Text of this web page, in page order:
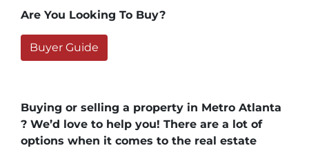
Are You Looking To Buy?
Buyer Guide
Buying or selling a property in Metro Atlanta
? We’d love to help you! There are a lot of
options when it comes to the real estate